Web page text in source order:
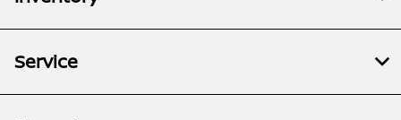
Service